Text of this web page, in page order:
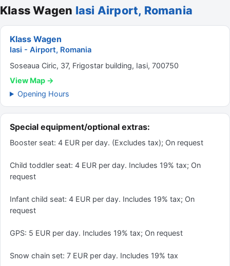
Klass Wagen Iasi Airport, Romania
Klass Wagen
Iasi - Airport, Romania
Soseaua Ciric, 37, Frigostar building, Iasi, 700750
View Map →
Opening Hours
Special equipment/optional extras:
Booster seat: 4 EUR per day. (Excludes tax); On request
Child toddler seat: 4 EUR per day. Includes 19% tax; On
request
Infant child seat: 4 EUR per day. Includes 19% tax; On
request
GPS: 5 EUR per day. Includes 19% tax; On request
Snow chain set: 7 EUR per day. Includes 19% tax